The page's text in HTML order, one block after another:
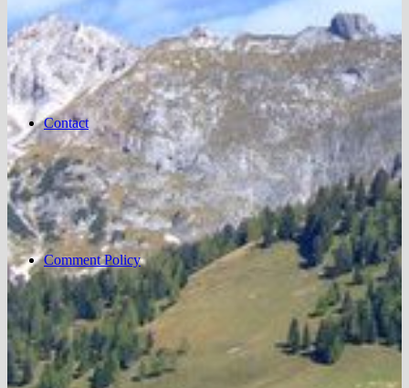
Contact
Comment Policy